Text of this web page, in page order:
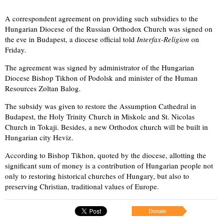
A correspondent agreement on providing such subsidies to the
Hungarian Diocese of the Russian Orthodox Church was signed on
the eve in Budapest, a diocese official told Interfax-Religion on
Friday.
The agreement was signed by administrator of the Hungarian
Diocese Bishop Tikhon of Podolsk and minister of the Human
Resources Zoltan Balog.
The subsidy was given to restore the Assumption Cathedral in
Budapest, the Holy Trinity Church in Miskolc and St. Nicolas
Church in Tokaji. Besides, a new Orthodox church will be built in
Hungarian city Heviz.
According to Bishop Tikhon, quoted by the diocese, allotting the
significant sum of money is a contribution of Hungarian people not
only to restoring historical churches of Hungary, but also to
preserving Christian, traditional values of Europe.
Donate